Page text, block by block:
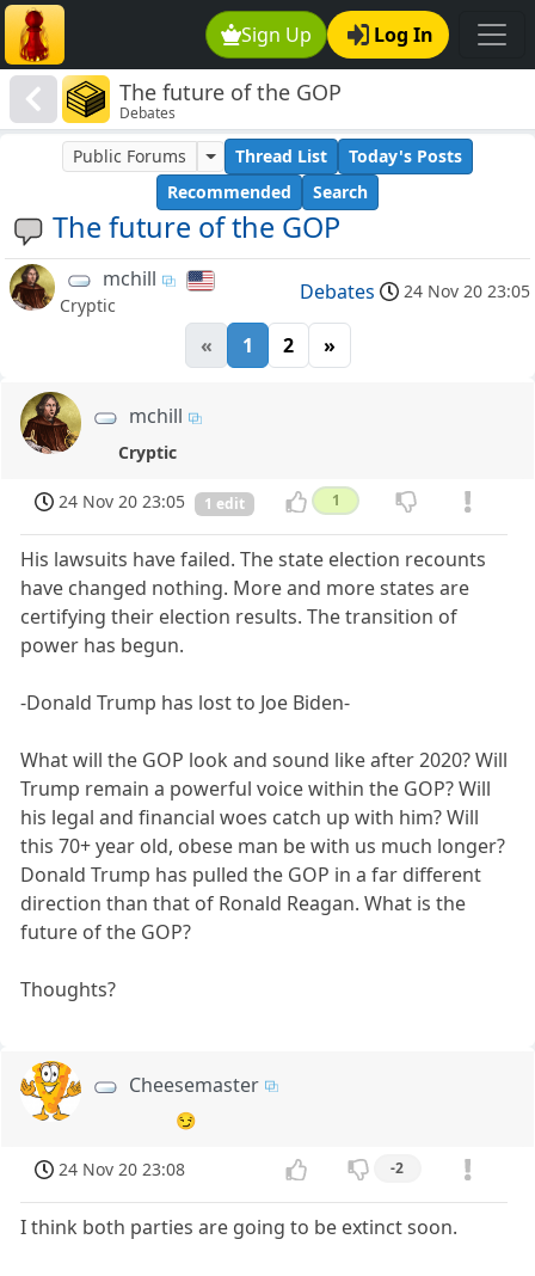
Sign Up Log In
The future of the GOP
Debates
The future of the GOP
Public Forums Thread List
Today's Posts
Recommended
Search
mchill
Cryptic
Debates 24 Nov 20 23:05
« 1 2 »
mchill
Cryptic
24 Nov 20 23:05 1 edit 1
His lawsuits have failed. The state election recounts
have changed nothing. More and more states are
certifying their election results. The transition of
power has begun.
-Donald Trump has lost to Joe Biden-
What will the GOP look and sound like after 2020? Will
Trump remain a powerful voice within the GOP? Will
his legal and financial woes catch up with him? Will
this 70+ year old, obese man be with us much longer?
Donald Trump has pulled the GOP in a far different
direction than that of Ronald Reagan. What is the
future of the GOP?
Thoughts?
Cheesemaster
😏
24 Nov 20 23:08 -2
I think both parties are going to be extinct soon.